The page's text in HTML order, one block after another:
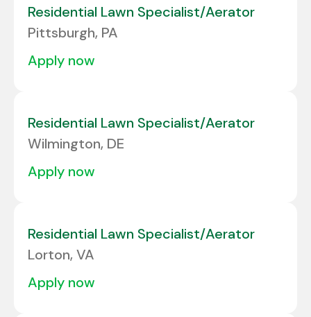
Residential Lawn Specialist/Aerator
Pittsburgh, PA
apply now
Residential Lawn Specialist/Aerator
Wilmington, DE
apply now
Residential Lawn Specialist/Aerator
Lorton, VA
apply now